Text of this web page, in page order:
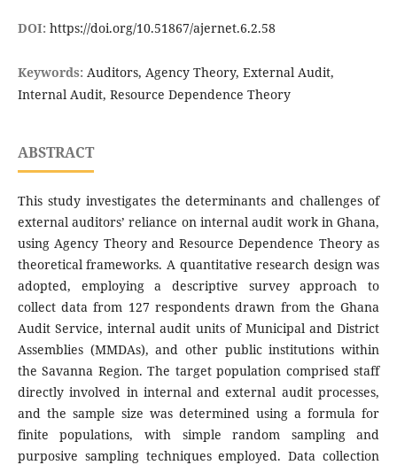
DOI: https://doi.org/10.51867/ajernet.6.2.58
Keywords: Auditors, Agency Theory, External Audit,
Internal Audit, Resource Dependence Theory
ABSTRACT
This study investigates the determinants and challenges of
external auditors’ reliance on internal audit work in Ghana,
using Agency Theory and Resource Dependence Theory as
theoretical frameworks. A quantitative research design was
adopted, employing a descriptive survey approach to
collect data from 127 respondents drawn from the Ghana
Audit Service, internal audit units of Municipal and District
Assemblies (MMDAs), and other public institutions within
the Savanna Region. The target population comprised staff
directly involved in internal and external audit processes,
and the sample size was determined using a formula for
finite populations, with simple random sampling and
purposive sampling techniques employed. Data collection